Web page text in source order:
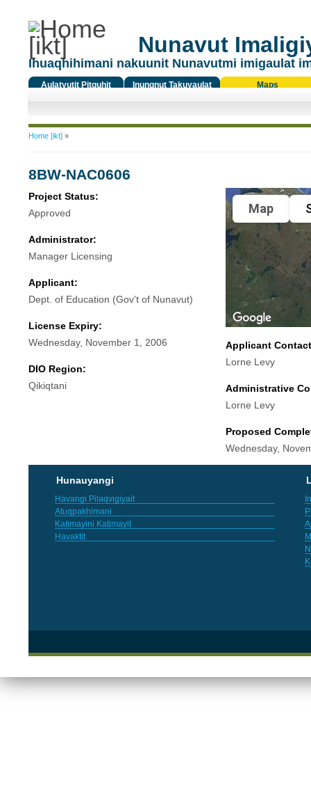
Nunavut
Ihuaqhihimani nakuunit Nunavutmi imigaulat
Aulatyutit Pitquhit
Inungnut Takuyaulat
Maps
You are here
Home [ikt]»
8BW-NAC0606
Project Status:
Approved
Administrator:
Manager Licensing
Applicant:
Dept. of Education (Gov't of Nunavut)
License Expiry:
Wednesday, November 1, 2006
DIO Region:
Qikiqtani
Map
Applicant
Lorne Levy
Administrative
Lorne Levy
Proposed
Wednesday,
Hunauyangi
Havangi Pilaqvigiyait
Atuqpakhimani
Katimayini Katimayit
Havaktit